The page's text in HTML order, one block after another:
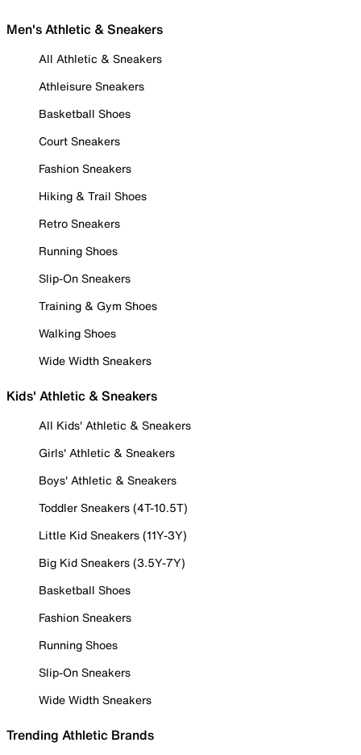
Men's Athletic & Sneakers
All Athletic & Sneakers
Athleisure Sneakers
Basketball Shoes
Court Sneakers
Fashion Sneakers
Hiking & Trail Shoes
Retro Sneakers
Running Shoes
Slip-On Sneakers
Training & Gym Shoes
Walking Shoes
Wide Width Sneakers
Kids' Athletic & Sneakers
All Kids' Athletic & Sneakers
Girls' Athletic & Sneakers
Boys' Athletic & Sneakers
Toddler Sneakers (4T-10.5T)
Little Kid Sneakers (11Y-3Y)
Big Kid Sneakers (3.5Y-7Y)
Basketball Shoes
Fashion Sneakers
Running Shoes
Slip-On Sneakers
Wide Width Sneakers
Trending Athletic Brands